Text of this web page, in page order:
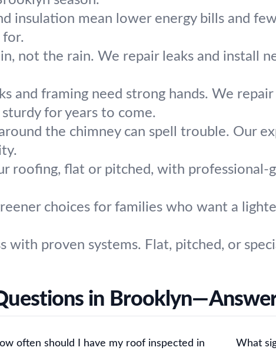
insulation mean lower energy bills and
for.
not the rain. We repair leaks and install
and framing need strong hands. We
for years to come.
the chimney can spell trouble. Our
roofing, flat or pitched, with professional-
choices for families who want a
with proven systems. Flat, pitched, or
in
often should I have my roof inspected in
What